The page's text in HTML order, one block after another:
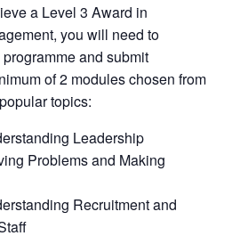
a Level 3 Award in
you will need to
and submit
of 2 modules chosen from
topics:
Leadership
Problems and Making
Recruitment and